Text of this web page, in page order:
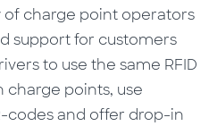
of charge point operators
support for customers
to use the same RFID
points, use
codes and offer drop-in